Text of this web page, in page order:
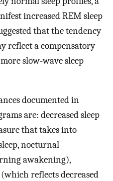
increased REM sleep
that the tendency
reflect a compensatory
slow-wave sleep
documented in
are: decreased sleep
that takes into
nocturnal
awakening),
reflects decreased